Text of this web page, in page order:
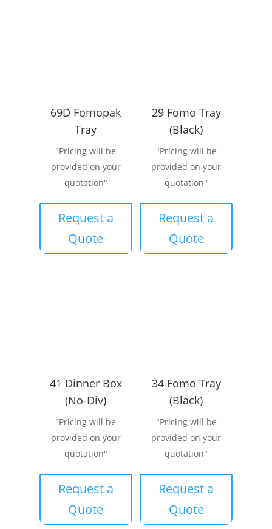
69D Fomopak
Tray
"Pricing will be
provided on your
quotation"
Request a
Quote
29 Fomo Tray
(Black)
"Pricing will be
provided on your
quotation"
Request a
Quote
41 Dinner Box
(No-Div)
"Pricing will be
provided on your
quotation"
Request a
Quote
34 Fomo Tray
(Black)
"Pricing will be
provided on your
quotation"
Request a
Quote